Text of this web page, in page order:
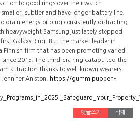
to good rings over their watch
subtler and have longer battery life.
drain energy or ping consistently distracting
heavyweight Samsung just lately stepped
Galaxy Ring. But the market leader in
Finnish firm that has been promoting varied
since 2015. The third-era ring catapulted the
attraction thanks to well-known wearers
Jennifer Aniston.
https://gummipuppen-
댓글쓰기 삭제